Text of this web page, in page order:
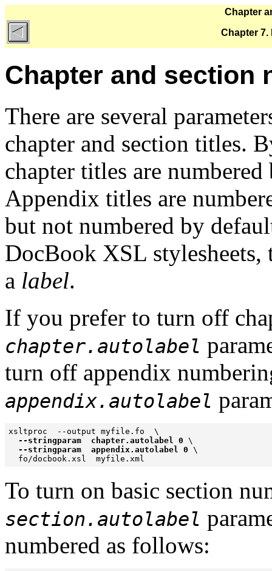
Chapter
Chapter
Chapter and section
There are several
chapter and section titles.
chapter titles are
Appendix titles are
but not numbered by
DocBook XSL
a label.
If you prefer to turn off
chapter.autolabel
turn off appendix
appendix.autolabel
xsltproc  --output myfile.fo  \
--stringparam  chapter.autolabel 0 \
--stringparam  appendix.autolabel 0 \
To turn on basic section
section.autolabel
numbered as follows: